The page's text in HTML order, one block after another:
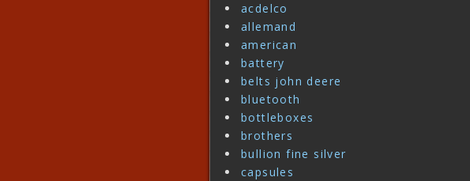
acdelco
allemand
american
battery
belts john deere
bluetooth
bottleboxes
brothers
bullion fine silver
capsules